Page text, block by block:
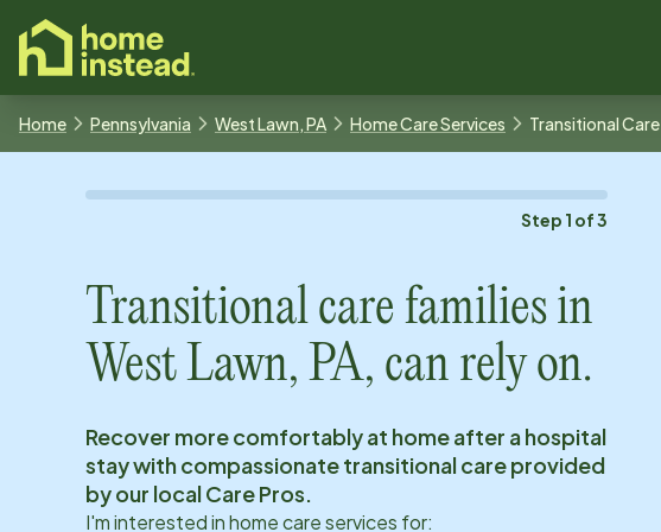
content
Home Pennsylvania West Lawn, PA Home Care Services Transitional Care
Step 1 of3
Transitional care families in
West Lawn, PA, can rely on.
Recover more comfortably at home after a hospital
stay with compassionate transitional care provided
by our local Care Pros.
I'm interested in home care services for: